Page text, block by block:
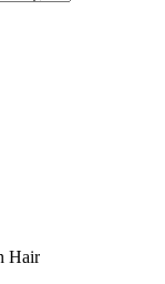
Hair